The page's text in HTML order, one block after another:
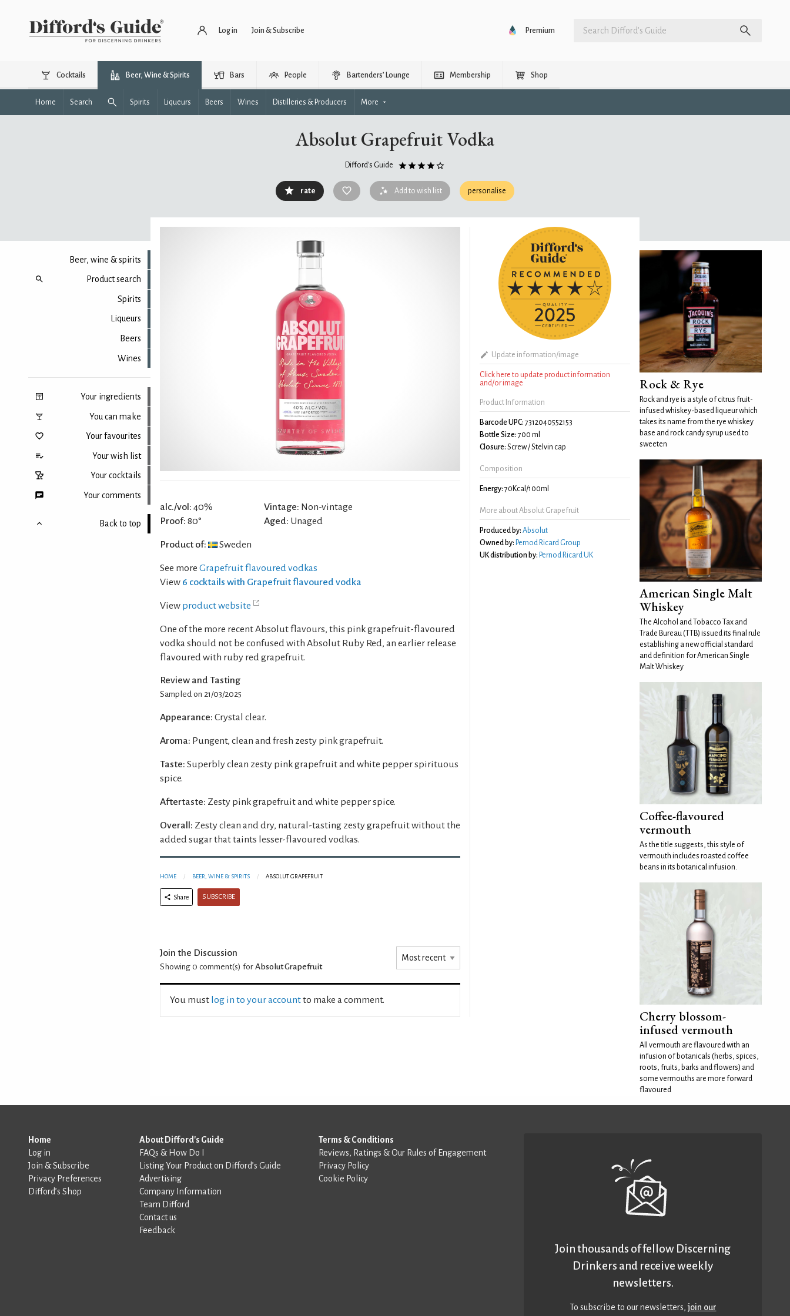
Log in Join & Subscribe Premium
Cocktails Beer, Wine & Spirits Bars People Bartenders’ Lounge Membership Shop
Home Search Spirits Liqueurs Beers Wines Distilleries & Producers More
Absolut Grapefruit Vodka
Difford's Guide
rate Add to wish list personalise
Beer, wine & spirits
Product search
Spirits
Liqueurs
Beers
Wines
Your ingredients
You can make
Your favourites
Your wish list
Your cocktails
Your comments
Back to top
alc./vol: 40%
Proof: 80°
Vintage: Non-vintage
Aged: Unaged
Product of: Sweden
See more Grapefruit flavoured vodkas
View 6 cocktails with Grapefruit flavoured vodka
View product website
One of the more recent Absolut flavours, this pink grapefruit-flavoured
vodka should not be confused with Absolut Ruby Red, an earlier release
flavoured with ruby red grapefruit.
Review and Tasting
Sampled on 21/03/2025
Appearance: Crystal clear.
Aroma: Pungent, clean and fresh zesty pink grapefruit.
Taste: Superbly clean zesty pink grapefruit and white pepper spirituous
spice.
Aftertaste: Zesty pink grapefruit and white pepper spice.
Overall: Zesty clean and dry, natural-tasting zesty grapefruit without the
added sugar that taints lesser-flavoured vodkas.
HOME BEER, WINE & SPIRITS ABSOLUT GRAPEFRUIT
Share SUBSCRIBE
Join the Discussion
Showing 0 comment(s) for Absolut Grapefruit
You must log in to your accountto make a comment.
Update information/image
Click here to update product information
and/or image
Product Information
Barcode UPC: 7312040552153
Bottle Size: 700 ml
Closure: Screw / Stelvin cap
Composition
Energy: 70Kcal/100ml
More about Absolut Grapefruit
Produced by: Absolut
Owned by: Pernod Ricard Group
UK distribution by: Pernod Ricard UK
Rock & Rye
Rock and rye is a style of citrus fruit-
infused whiskey-based liqueur which
takes its name from the rye whiskey
base and rock candy syrup used to
sweeten
American Single Malt
Whiskey
The Alcohol and Tobacco Tax and
Trade Bureau (TTB) issued its final rule
establishing a new official standard
and definition for American Single
Malt Whiskey
Coffee-flavoured
vermouth
As the title suggests, this style of
vermouth includes roasted coffee
beans in its botanical infusion.
Cherry blossom-
infused vermouth
All vermouth are flavoured with an
infusion of botanicals (herbs, spices,
roots, fruits, barks and flowers) and
some vermouths are more forward
flavoured
Home
Log in
Join & Subscribe
Privacy Preferences
Difford’s Shop
About Difford's Guide
FAQs & How Do I
Listing Your Product on Difford’s Guide
Advertising
Company Information
Team Difford
Contact us
Feedback
Terms & Conditions
Reviews, Ratings & Our Rules of Engagement
Privacy Policy
Cookie Policy
Join thousands of fellow Discerning
Drinkers and receive weekly
newsletters.
To subscribe to our newsletters,join our